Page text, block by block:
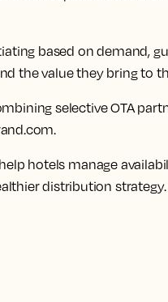
based on demand,
the value they bring to
selective OTA
hotels manage
distribution strategy.